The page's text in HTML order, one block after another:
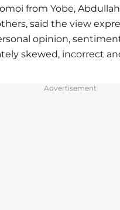
from Yobe, Abdullahi
said the view
opinion,
skewed, incorrect
Advertisement